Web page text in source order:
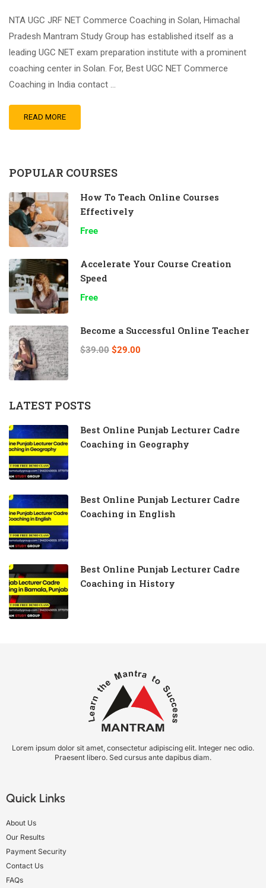
NTA UGC JRF NET Commerce Coaching in Solan, Himachal
Pradesh Mantram Study Group has established itself as a
leading UGC NET exam preparation institute with a prominent
coaching center in Solan. For, Best UGC NET Commerce
Coaching in India contact …
READ MORE
POPULAR COURSES
How To Teach Online Courses
Effectively
Free
Accelerate Your Course Creation
Speed
Free
Become a Successful Online Teacher
$39.00 $29.00
LATEST POSTS
Best Online Punjab Lecturer Cadre
Coaching in Geography
Best Online Punjab Lecturer Cadre
Coaching in English
Best Online Punjab Lecturer Cadre
Coaching in History
Lorem ipsum dolor sit amet, consectetur adipiscing elit. Integer nec odio.
Praesent libero. Sed cursus ante dapibus diam.
Quick Links
About Us
Our Results
Payment Security
Contact Us
FAQs